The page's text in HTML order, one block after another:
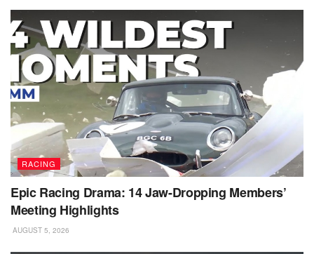
RACING
Epic Racing Drama: 14 Jaw-Dropping Members’
Meeting Highlights
AUGUST 5, 2026